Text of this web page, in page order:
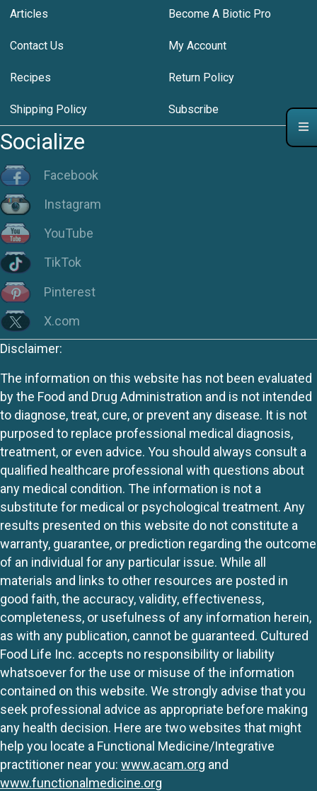
Articles Become A Biotic Pro
Contact Us My Account
Recipes Return Policy
Shipping Policy Subscribe
Socialize
Facebook
Instagram
YouTube
TikTok
Pinterest
X.com
Disclaimer:
The information on this website has not been evaluated
by the Food and Drug Administration and is not intended
to diagnose, treat, cure, or prevent any disease. It is not
purposed to replace professional medical diagnosis,
treatment, or even advice. You should always consult a
qualified healthcare professional with questions about
any medical condition. The information is not a
substitute for medical or psychological treatment. Any
results presented on this website do not constitute a
warranty, guarantee, or prediction regarding the outcome
of an individual for any particular issue. While all
materials and links to other resources are posted in
good faith, the accuracy, validity, effectiveness,
completeness, or usefulness of any information herein,
as with any publication, cannot be guaranteed. Cultured
Food Life Inc. accepts no responsibility or liability
whatsoever for the use or misuse of the information
contained on this website. We strongly advise that you
seek professional advice as appropriate before making
any health decision. Here are two websites that might
help you locate a Functional Medicine/Integrative
practitioner near you: www.acam.org and
www.functionalmedicine.org